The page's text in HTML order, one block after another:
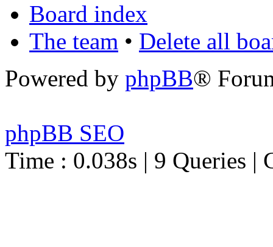
Board index
The team • Delete all
Powered by phpBB®
phpBB SEO
Time : 0.038s | 9 Queries |